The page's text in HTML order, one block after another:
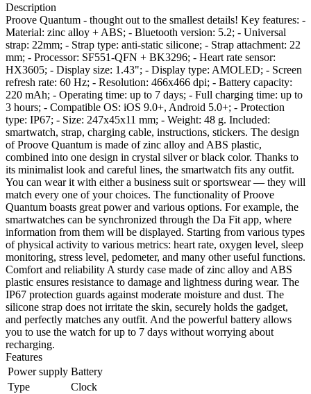
Description
Proove Quantum - thought out to the smallest details! Key features: -
Material: zinc alloy + ABS; - Bluetooth version: 5.2; - Universal
strap: 22mm; - Strap type: anti-static silicone; - Strap attachment: 22
mm; - Processor: SF551-QFN + BK3296; - Heart rate sensor:
HX3605; - Display size: 1.43"; - Display type: AMOLED; - Screen
refresh rate: 60 Hz; - Resolution: 466x466 dpi; - Battery capacity:
220 mAh; - Operating time: up to 7 days; - Full charging time: up to
3 hours; - Compatible OS: iOS 9.0+, Android 5.0+; - Protection
type: IP67; - Size: 247x45x11 mm; - Weight: 48 g. Included:
smartwatch, strap, charging cable, instructions, stickers. The design
of Proove Quantum is made of zinc alloy and ABS plastic,
combined into one design in crystal silver or black color. Thanks to
its minimalist look and careful lines, the smartwatch fits any outfit.
You can wear it with either a business suit or sportswear — they will
match every one of your choices. The functionality of Proove
Quantum boasts great power and various options. For example, the
smartwatches can be synchronized through the Da Fit app, where
information from them will be displayed. Starting from various types
of physical activity to various metrics: heart rate, oxygen level, sleep
monitoring, stress level, pedometer, and many other useful functions.
Comfort and reliability A sturdy case made of zinc alloy and ABS
plastic ensures resistance to damage and lightness during wear. The
IP67 protection guards against moderate moisture and dust. The
silicone strap does not irritate the skin, securely holds the gadget,
and perfectly matches any outfit. And the powerful battery allows
you to use the watch for up to 7 days without worrying about
recharging.
Features
Power supply Battery
Type
Clock